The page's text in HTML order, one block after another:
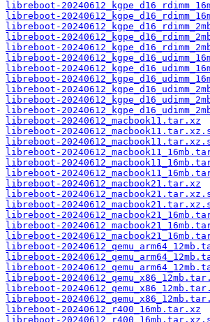
libreboot-
libreboot-
libreboot-
libreboot-
libreboot-
libreboot-
libreboot-
libreboot-
libreboot-
libreboot-
libreboot-
libreboot-20240612_macbook11.tar.xz
libreboot-
libreboot-
libreboot-
libreboot-
libreboot-
libreboot-20240612_macbook21.tar.xz
libreboot-
libreboot-
libreboot-
libreboot-
libreboot-
libreboot-
libreboot-
libreboot-
libreboot-
libreboot-
libreboot-
libreboot-20240612_r400_16mb.tar.xz
libreboot-